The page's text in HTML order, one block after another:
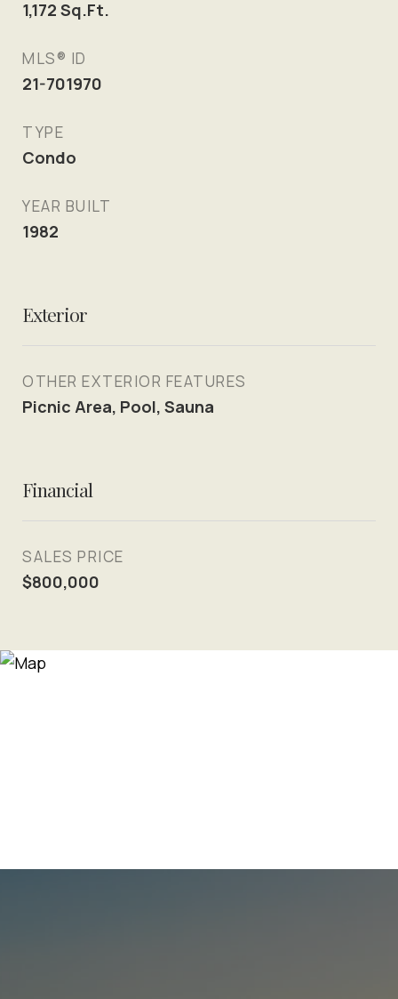
1,172 Sq.Ft.
MLS® ID
21-701970
TYPE
Condo
YEAR BUILT
1982
Exterior
OTHER EXTERIOR FEATURES
Picnic Area, Pool, Sauna
Financial
SALES PRICE
$800,000